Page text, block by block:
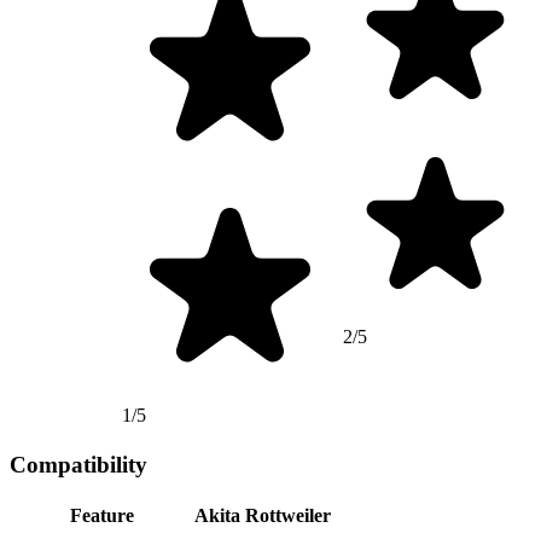
1/5
2/5
Compatibility
Feature Akita Rottweiler